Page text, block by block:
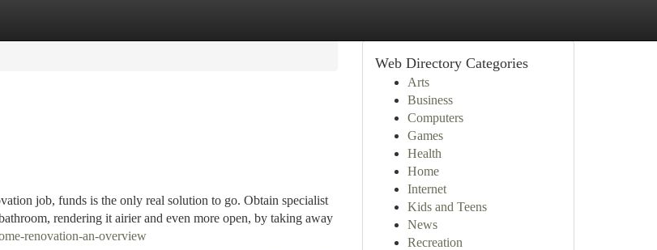
job, funds is the only real solution to go. Obtain specialist
rendering it airier and even more open, by taking away
renovation-an-overview
Web Directory Categories
Arts
Business
Computers
Games
Health
Home
Internet
Kids and Teens
News
Recreation